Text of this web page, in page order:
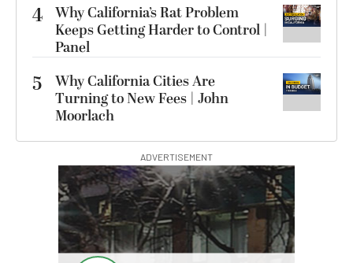
4 Why California’s Rat Problem
Keeps Getting Harder to Control |
Panel
5
Why California Cities Are
Turning to New Fees | John
Moorlach
ADVERTISEMENT